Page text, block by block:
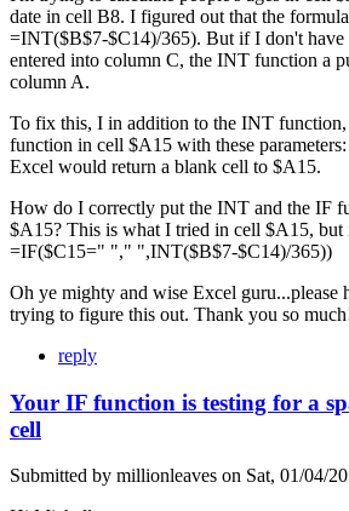
date in cell B8. I figured out that the
=INT($B$7-$C14)/365). But if I don't
entered into column C, the INT function a
column A.
To fix this, I in addition to the INT
function in cell $A15 with these
Excel would return a blank cell to $A15.
How do I correctly put the INT and the IF
$A15? This is what I tried in cell $A15,
=IF($C15=" "," ",INT($B$7-$C14)/365))
Oh ye mighty and wise Excel guru...please
trying to figure this out. Thank you so
reply
Your IF function is testing for a
cell
Submitted by millionleaves on Sat, 01/04/